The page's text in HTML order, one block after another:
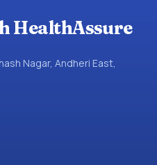
HealthAssure
Nagar, Andheri East,